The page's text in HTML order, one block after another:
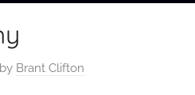
by Brant Clifton